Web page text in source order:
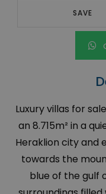
SAVE
Luxury villas for
an 8.715m² in a
Heraklion city and
towards the
blue of the gulf